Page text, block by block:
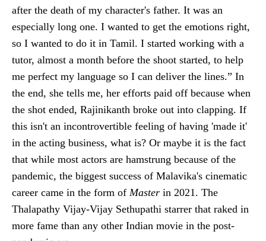
after the death of my character's father. It was an
especially long one. I wanted to get the emotions right,
so I wanted to do it in Tamil. I started working with a
tutor, almost a month before the shoot started, to help
me perfect my language so I can deliver the lines.” In
the end, she tells me, her efforts paid off because when
the shot ended, Rajinikanth broke out into clapping. If
this isn't an incontrovertible feeling of having 'made it'
in the acting business, what is? Or maybe it is the fact
that while most actors are hamstrung because of the
pandemic, the biggest success of Malavika's cinematic
career came in the form of Master in 2021. The
Thalapathy Vijay-Vijay Sethupathi starrer that raked in
more fame than any other Indian movie in the post-